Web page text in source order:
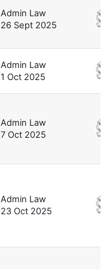
Admin Law
26 Sept 2025
Admin Law
1 Oct 2025
Admin Law
7 Oct 2025
Admin Law
23 Oct 2025